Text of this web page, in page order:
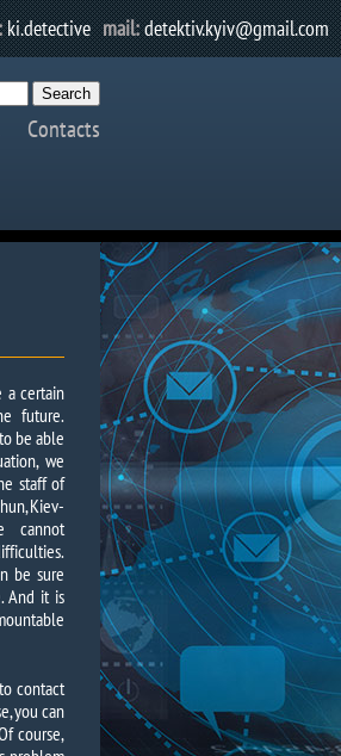
ki.detective mail:detektiv.kyiv@gmail.com
Contacts
a certain
future.
be able
we
staff of
Kiev-
cannot
be sure
And it is
contact
you can
course,